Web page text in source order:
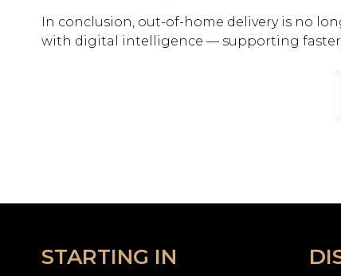
In conclusion, out-of-home delivery is no
with digital intelligence — supporting faster,
STARTING IN